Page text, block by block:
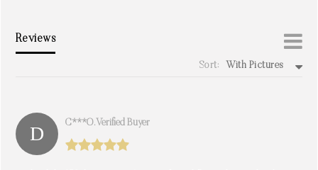
Reviews
Sort: With Pictures
C***o. Verified Buyer